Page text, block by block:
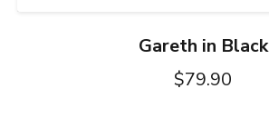
Gareth in Black
$79.90